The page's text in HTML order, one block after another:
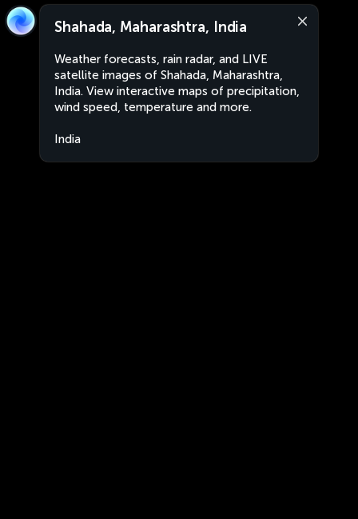
Shahada, Maharashtra, India
Weather forecasts, rain radar, and LIVE
satellite images of Shahada, Maharashtra,
India. View interactive maps of precipitation,
wind speed, temperature and more.
India